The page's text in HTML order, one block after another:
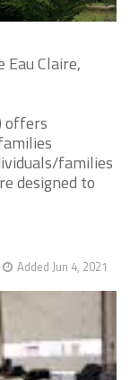
Claire,
offers
families
designed to
Added Jun 4, 2021